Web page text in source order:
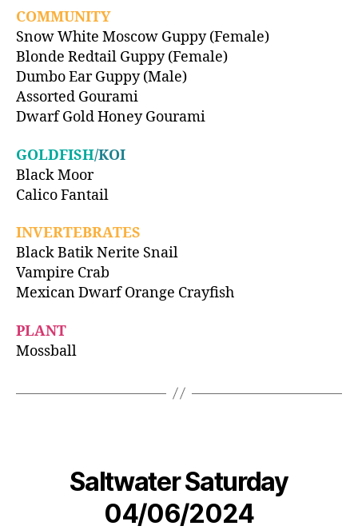
COMMUNITY
Snow White Moscow Guppy (Female)
Blonde Redtail Guppy (Female)
Dumbo Ear Guppy (Male)
Assorted Gourami
Dwarf Gold Honey Gourami
GOLDFISH/KOI
Black Moor
Calico Fantail
INVERTEBRATES
Black Batik Nerite Snail
Vampire Crab
Mexican Dwarf Orange Crayfish
PLANT
Mossball
Saltwater Saturday
04/06/2024